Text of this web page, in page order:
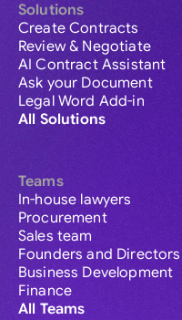
Solutions
Create Contracts
Review & Negotiate
AI Contract Assistant
Ask your Document
Legal Word Add-in
All Solutions
Teams
In-house lawyers
Procurement
Sales team
Founders and Directors
Business Development
Finance
All Teams